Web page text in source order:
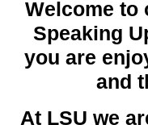
Welcome to
Speaking
you are
and
At LSU we